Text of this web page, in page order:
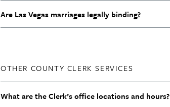
Are Las Vegas marriages legally binding?
OTHER COUNTY CLERK SERVICES
What are the Clerk’s office locations and hours?